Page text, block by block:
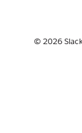
© 2026